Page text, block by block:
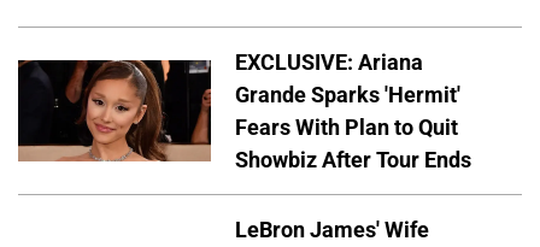
EXCLUSIVE: Ariana
Grande Sparks 'Hermit'
Fears With Plan to Quit
Showbiz After Tour Ends
LeBron James' Wife